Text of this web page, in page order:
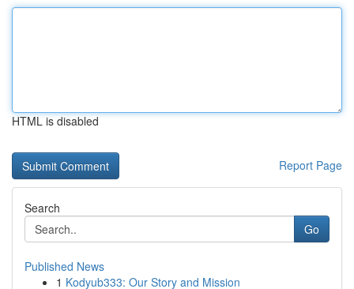
HTML is disabled
Report Page
Search
Go
Published News
1 Kodyub333: Our Story and Mission